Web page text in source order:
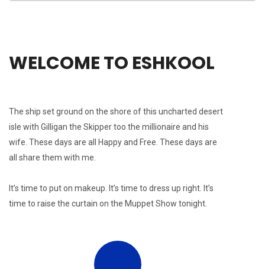
WELCOME TO ESHKOOL
The ship set ground on the shore of this uncharted desert
isle with Gilligan the Skipper too the millionaire and his
wife. These days are all Happy and Free. These days are
all share them with me.
It’s time to put on makeup. It’s time to dress up right. It’s
time to raise the curtain on the Muppet Show tonight.